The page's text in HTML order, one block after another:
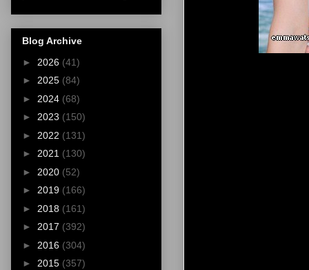
Blog Archive
► 2026 (41)
► 2025 (84)
► 2024 (68)
► 2023 (150)
► 2022 (131)
► 2021 (130)
► 2020 (52)
► 2019 (166)
► 2018 (161)
► 2017 (392)
► 2016 (304)
► 2015 (357)